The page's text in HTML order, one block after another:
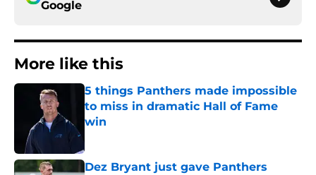
Google
More like this
5 things Panthers made impossible
to miss in dramatic Hall of Fame
win
Dez Bryant just gave Panthers